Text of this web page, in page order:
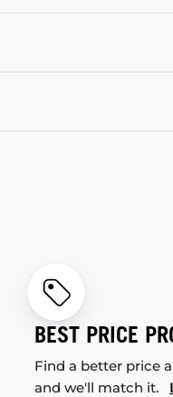
BEST PRICE
Find a better price
and we'll match it.